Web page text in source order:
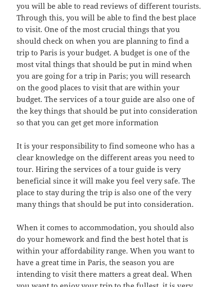
you will be able to read reviews of different tourists.
Through this, you will be able to find the best place
to visit. One of the most crucial things that you
should check on when you are planning to find a
trip to Paris is your budget. A budget is one of the
most vital things that should be put in mind when
you are going for a trip in Paris; you will research
on the good places to visit that are within your
budget. The services of a tour guide are also one of
the key things that should be put into consideration
so that you can get get more information
It is your responsibility to find someone who has a
clear knowledge on the different areas you need to
tour. Hiring the services of a tour guide is very
beneficial since it will make you feel very safe. The
place to stay during the trip is also one of the very
many things that should be put into consideration.
When it comes to accommodation, you should also
do your homework and find the best hotel that is
within your affordability range. When you want to
have a great time in Paris, the season you are
intending to visit there matters a great deal. When